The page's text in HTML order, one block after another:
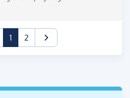
1(current)
2